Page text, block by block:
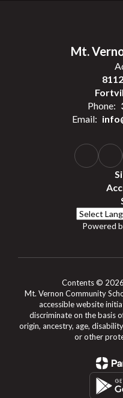
Mt.
Phone:
Email:
Powered
Contents ©
Mt. Vernon Community
accessible website
discriminate on the basis
origin, ancestry, age,
or other